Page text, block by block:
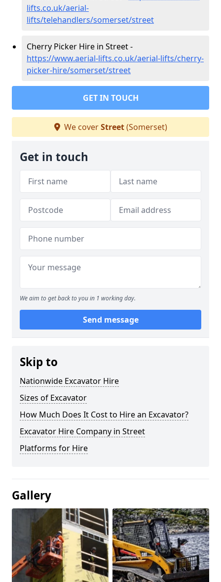
lifts.co.uk/aerial-
lifts/telehandlers/somerset/street
Cherry Picker Hire in Street -
https://www.aerial-lifts.co.uk/aerial-lifts/cherry-
picker-hire/somerset/street
GET IN TOUCH
We coverStreet(Somerset)
Get in touch
We aim to get back to you in 1 working day.
Send message
Skip to
Nationwide Excavator Hire
Sizes of Excavator
How Much Does It Cost to Hire an Excavator?
Excavator Hire Company in Street
Platforms for Hire
Gallery